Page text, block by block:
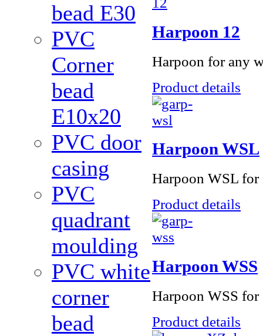
bead Е30
PVC
Corner
bead
Е10x20
PVC door
casing
PVC
quadrant
moulding
PVC white
corner
bead
Harpoon 12
Harpoon for any
Product details
Harpoon WSL
Harpoon WSL for
Product details
Harpoon WSS
Harpoon WSS for
Product details